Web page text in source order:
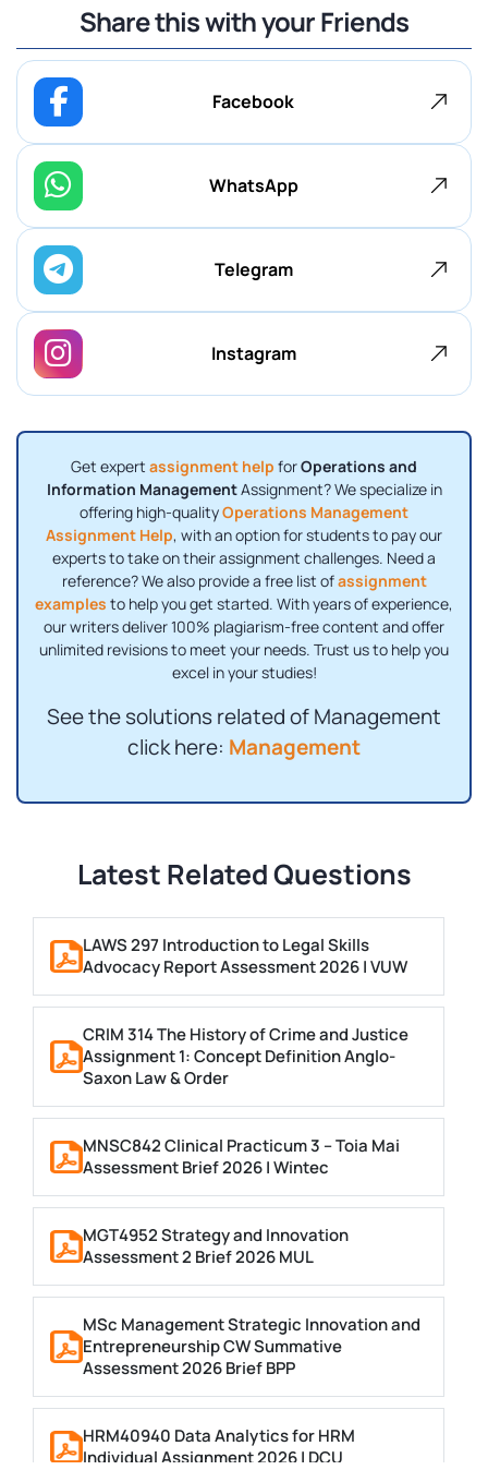
Share this with your Friends
Facebook
WhatsApp
Telegram
Instagram
Get expert assignment help forOperations and
Information ManagementAssignment? We specialize in
offering high-qualityOperations Management
Assignment Help, with an option for students to pay our
experts to take on their assignment challenges. Need a
reference? We also provide a free list ofassignment
examples to help you get started. With years of experience,
our writers deliver 100% plagiarism-free content and offer
unlimited revisions to meet your needs. Trust us to help you
excel in your studies!
See the solutions related of Management
click here: Management
Latest Related Questions
LAWS 297 Introduction to Legal Skills
Advocacy Report Assessment 2026 | VUW
CRIM 314 The History of Crime and Justice
Assignment 1: Concept Definition Anglo-
Saxon Law & Order
MNSC842 Clinical Practicum 3 – Toia Mai
Assessment Brief 2026 | Wintec
MGT4952 Strategy and Innovation
Assessment 2 Brief 2026 MUL
MSc Management Strategic Innovation and
Entrepreneurship CW Summative
Assessment 2026 Brief BPP
HRM40940 Data Analytics for HRM
Individual Assignment 2026 | DCU